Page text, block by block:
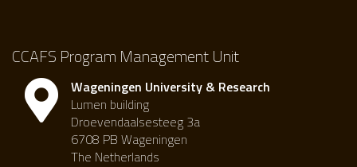
CCAFS Program Management Unit
Wageningen University & Research
Lumen building
Droevendaalsesteeg 3a
6708 PB Wageningen
The Netherlands